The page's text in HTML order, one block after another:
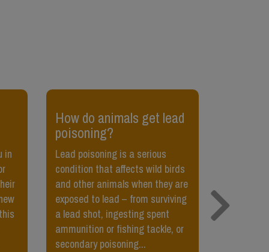
in
How do animals get lead
poisoning?
Lead poisoning is a serious
condition that affects wild birds
and other animals when they are
exposed to lead – from surviving
a lead shot, ingesting spent
ammunition or fishing tackle, or
secondary poisoning...
little bit,
Teach